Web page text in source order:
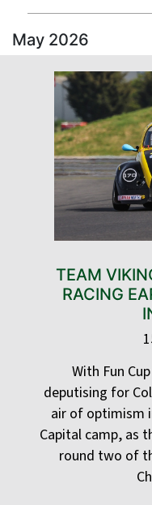
May 2026
TEAM
RACING
With Fun
deputising for
air of optimism
Capital camp, as
round two of